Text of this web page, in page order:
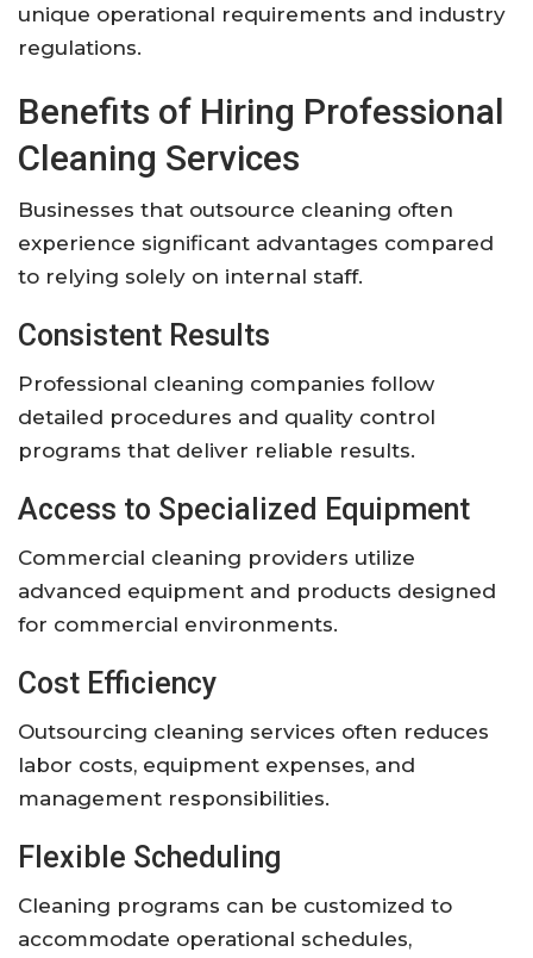
unique operational requirements and industry
regulations.
Benefits of Hiring Professional
Cleaning Services
Businesses that outsource cleaning often
experience significant advantages compared
to relying solely on internal staff.
Consistent Results
Professional cleaning companies follow
detailed procedures and quality control
programs that deliver reliable results.
Access to Specialized Equipment
Commercial cleaning providers utilize
advanced equipment and products designed
for commercial environments.
Cost Efficiency
Outsourcing cleaning services often reduces
labor costs, equipment expenses, and
management responsibilities.
Flexible Scheduling
Cleaning programs can be customized to
accommodate operational schedules,